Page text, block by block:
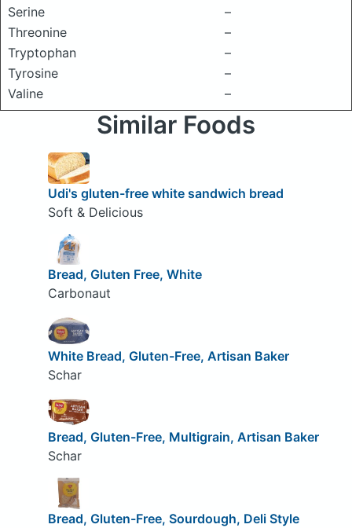
Serine
–
Threonine
–
Tryptophan
–
Tyrosine
–
Valine
–
Similar Foods
Udi's gluten-free white sandwich bread
Soft & Delicious
Bread, Gluten Free, White
Carbonaut
White Bread, Gluten-Free, Artisan Baker
Schar
Bread, Gluten-Free, Multigrain, Artisan Baker
Schar
Bread, Gluten-Free, Sourdough, Deli Style